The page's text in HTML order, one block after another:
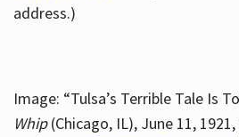
address.)
Image: “Tulsa’s Terrible Tale Is
Whip(Chicago, IL), June 11,